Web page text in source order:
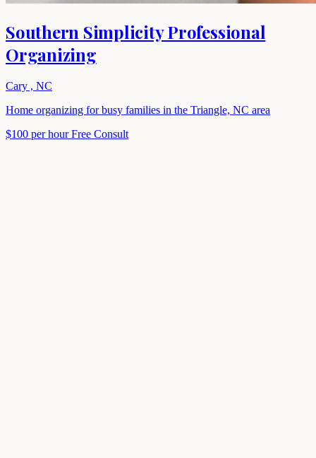
Southern Simplicity Professional
Organizing
Cary , NC
Home organizing for busy families in the Triangle, NC area
$100 per hour Free Consult